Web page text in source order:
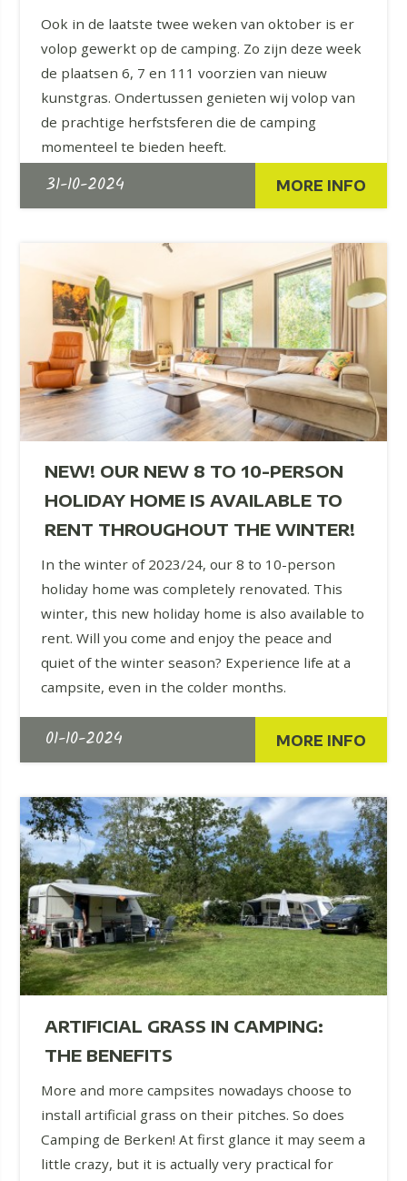
Ook in de laatste twee weken van oktober is er
volop gewerkt op de camping. Zo zijn deze week
de plaatsen 6, 7 en 111 voorzien van nieuw
kunstgras. Ondertussen genieten wij volop van
de prachtige herfstsferen die de camping
momenteel te bieden heeft.
31-10-2024 MORE INFO
NEW! OUR NEW 8 TO 10-PERSON
HOLIDAY HOME IS AVAILABLE TO
RENT THROUGHOUT THE WINTER!
In the winter of 2023/24, our 8 to 10-person
holiday home was completely renovated. This
winter, this new holiday home is also available to
rent. Will you come and enjoy the peace and
quiet of the winter season? Experience life at a
campsite, even in the colder months.
01-10-2024 MORE INFO
ARTIFICIAL GRASS IN CAMPING:
THE BENEFITS
More and more campsites nowadays choose to
install artificial grass on their pitches. So does
Camping de Berken! At first glance it may seem a
little crazy, but it is actually very practical for